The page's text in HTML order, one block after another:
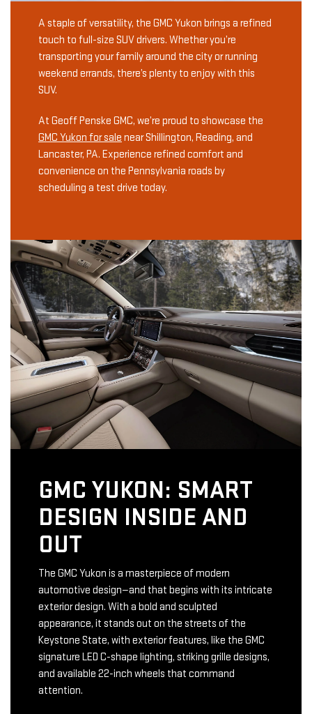
A staple of versatility, the GMC Yukon brings a refined
touch to full-size SUV drivers. Whether you’re
transporting your family around the city or running
weekend errands, there’s plenty to enjoy with this
SUV.
At Geoff Penske GMC, we’re proud to showcase the
GMC Yukon for sale near Shillington, Reading, and
Lancaster, PA. Experience refined comfort and
convenience on the Pennsylvania roads by
scheduling a test drive today.
GMC YUKON: SMART
DESIGN INSIDE AND
OUT
The GMC Yukon is a masterpiece of modern
automotive design—and that begins with its intricate
exterior design. With a bold and sculpted
appearance, it stands out on the streets of the
Keystone State, with exterior features, like the GMC
signature LED C-shape lighting, striking grille designs,
and available 22-inch wheels that command
attention.